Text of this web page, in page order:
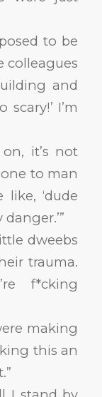
to be
colleagues
and
I’m
on, it’s not
to man
‘dude
dweebs
trauma.
f*cking
making
this an